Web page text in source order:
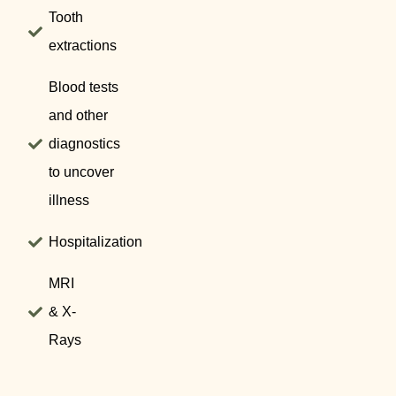
Tooth
extractions
Blood tests
and other
diagnostics
to uncover
illness
Hospitalization
MRI
& X-
Rays